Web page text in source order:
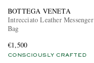
BOTTEGA VENETA
Intrecciato Leather Messenger
Bag
€1,500
CONSCIOUSLY CRAFTED